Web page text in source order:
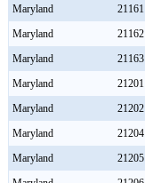
Maryland
21161
Maryland
21162
Maryland
21163
Maryland
21201
Maryland
21202
Maryland
21204
Maryland
21205